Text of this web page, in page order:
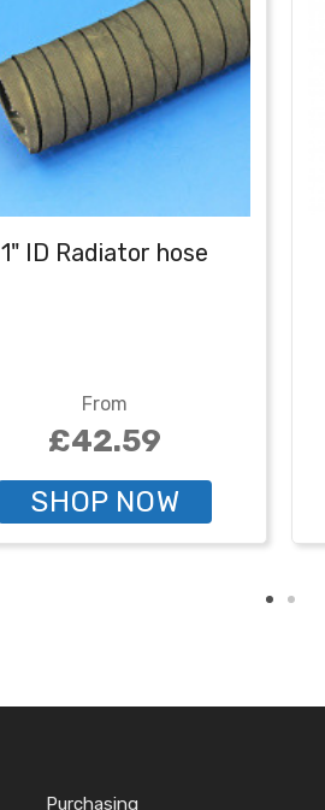
1" ID Radiator hose
From
£42.59
SHOP NOW
Purchasing